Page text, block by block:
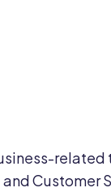
Customer